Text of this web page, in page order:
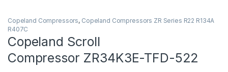
Copeland Compressors, Copeland Compressors ZR Series R22 R134A
R407C
Copeland Scroll
Compressor ZR34K3E-TFD-522